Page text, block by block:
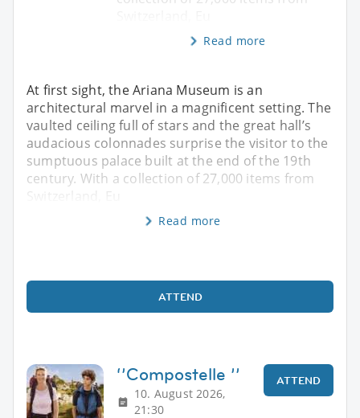
Read more
At first sight, the Ariana Museum is an
architectural marvel in a magnificent setting. The
vaulted ceiling full of stars and the great hall’s
audacious colonnades surprise the visitor to the
sumptuous palace built at the end of the 19th
century. With a collection of 27,000 items from
Switzerland, Eu
Read more
ATTEND
‘’Compostelle ’’
10. August 2026,
21:30
ATTEND